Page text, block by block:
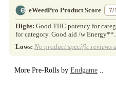
eWeedPro Product Score 7/
Highs: Good THC potency for
for category. Good aid /w Energy**.
Lows: No product specific reviews
More Pre-Rolls by Endgame